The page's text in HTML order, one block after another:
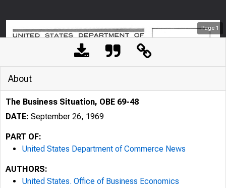
Page 1
About
The Business Situation, OBE 69-48
DATE: September 26, 1969
PART OF:
United States Department of Commerce News
AUTHORS:
United States. Office of Business Economics